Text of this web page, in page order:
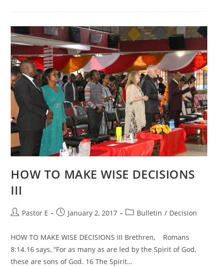
HOW TO MAKE WISE DECISIONS
III
PostPastor E
PostJanuary 2, 2017
PostBulletin / Decision
HOW TO MAKE WISE DECISIONS III Brethren, Romans
8:14.16 says, “For as many as are led by the Spirit of God,
these are sons of God. 16 The Spirit…